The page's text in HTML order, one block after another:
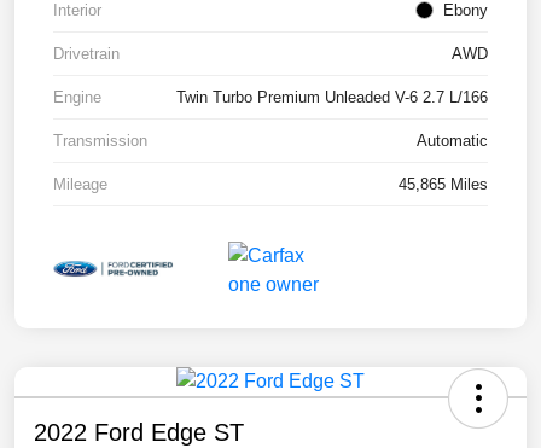
Interior Ebony
Drivetrain AWD
Engine Twin Turbo Premium Unleaded V-6 2.7 L/166
Transmission Automatic
Mileage 45,865 Miles
2022 Ford Edge ST